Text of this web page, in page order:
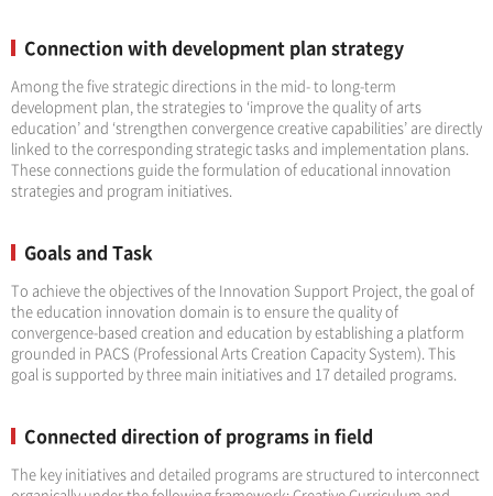
Connection with development plan strategy
Among the five strategic directions in the mid- to long-term
development plan, the strategies to ‘improve the quality of arts
education’ and ‘strengthen convergence creative capabilities’ are directly
linked to the corresponding strategic tasks and implementation plans.
These connections guide the formulation of educational innovation
strategies and program initiatives.
Goals and Task
To achieve the objectives of the Innovation Support Project, the goal of
the education innovation domain is to ensure the quality of
convergence-based creation and education by establishing a platform
grounded in PACS (Professional Arts Creation Capacity System). This
goal is supported by three main initiatives and 17 detailed programs.
Connected direction of programs in field
The key initiatives and detailed programs are structured to interconnect